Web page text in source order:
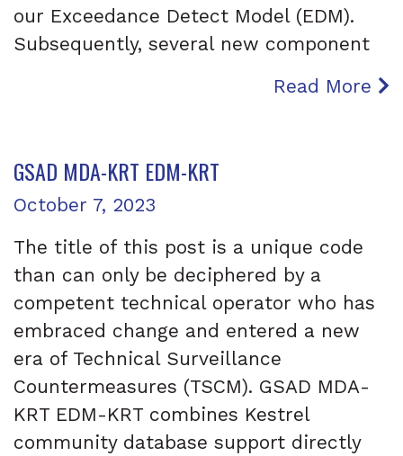
our Exceedance Detect Model (EDM).
Subsequently, several new component
Read More
GSAD MDA-KRT EDM-KRT
Posted on
October 7, 2023
The title of this post is a unique code
than can only be deciphered by a
competent technical operator who has
embraced change and entered a new
era of Technical Surveillance
Countermeasures (TSCM). GSAD MDA-
KRT EDM-KRT combines Kestrel
community database support directly